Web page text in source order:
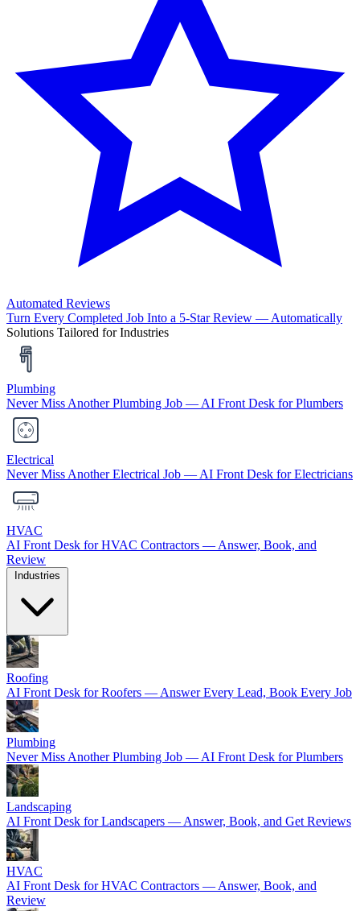
Automated Reviews
Turn Every Completed Job Into a 5-Star Review — Automatically
Solutions Tailored for Industries
Plumbing
Never Miss Another Plumbing Job — AI Front Desk for Plumbers
Electrical
Never Miss Another Electrical Job — AI Front Desk for Electricians
HVAC
AI Front Desk for HVAC Contractors — Answer, Book, and
Review
Industries
Roofing
AI Front Desk for Roofers — Answer Every Lead, Book Every Job
Plumbing
Never Miss Another Plumbing Job — AI Front Desk for Plumbers
Landscaping
AI Front Desk for Landscapers — Answer, Book, and Get Reviews
HVAC
AI Front Desk for HVAC Contractors — Answer, Book, and
Review